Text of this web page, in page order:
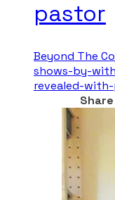
pastor
Beyond The
shows-by-
revealed-